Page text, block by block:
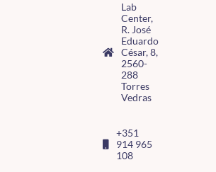
Lab
Center,
R. José
Eduardo
César, 8,
2560-
288
Torres
Vedras
+351
914 965
108